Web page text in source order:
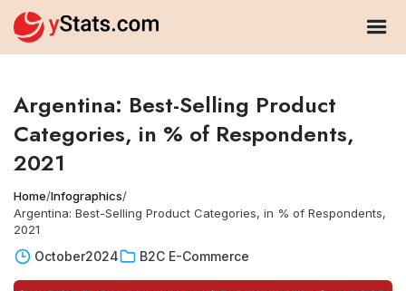
Argentina: Best-Selling Product
Categories, in % of Respondents,
2021
Home/Infographics/
Argentina: Best-Selling Product Categories, in % of Respondents,
2021
October2024 B2C E-Commerce